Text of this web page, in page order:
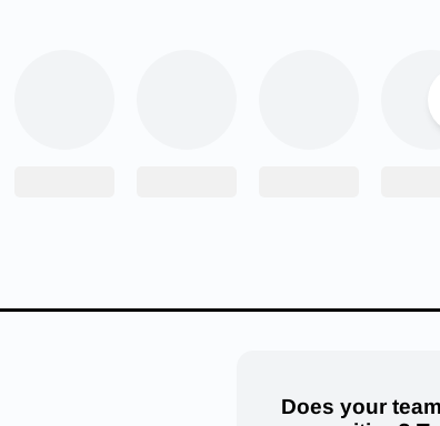
were really inspired me to be as good as they were.”
This year, the 5’8″ 180-pound linebacker has big
football. “My goal is to be named All-State at inside
Birch explains. After high school, he hopes to
Does your